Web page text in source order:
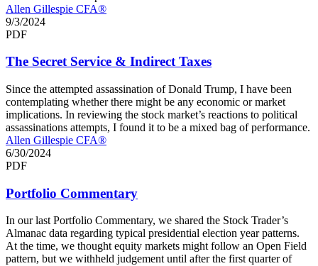
Allen Gillespie CFA®
9/3/2024
PDF
The Secret Service & Indirect Taxes
Since the attempted assassination of Donald Trump, I have been
contemplating whether there might be any economic or market
implications. In reviewing the stock market’s reactions to political
assassinations attempts, I found it to be a mixed bag of performance.
Allen Gillespie CFA®
6/30/2024
PDF
Portfolio Commentary
In our last Portfolio Commentary, we shared the Stock Trader’s
Almanac data regarding typical presidential election year patterns.
At the time, we thought equity markets might follow an Open Field
pattern, but we withheld judgement until after the first quarter of